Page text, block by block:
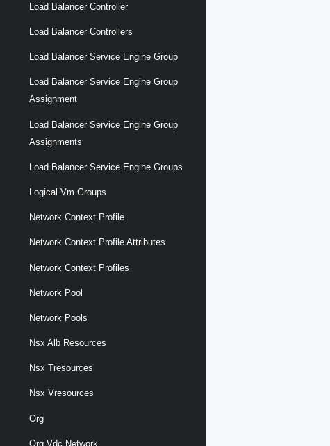
Load Balancer Controller
Load Balancer Controllers
Load Balancer Service Engine Group
Load Balancer Service Engine Group
Assignment
Load Balancer Service Engine Group
Assignments
Load Balancer Service Engine Groups
Logical Vm Groups
Network Context Profile
Network Context Profile Attributes
Network Context Profiles
Network Pool
Network Pools
Nsx Alb Resources
Nsx Tresources
Nsx Vresources
Org
Org Vdc Network